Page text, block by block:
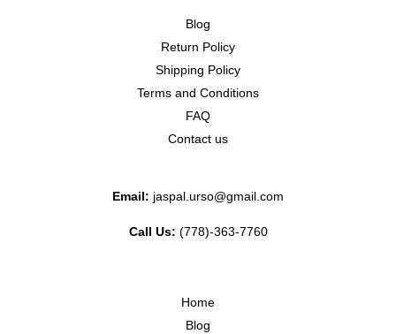
Blog
Return Policy
Shipping Policy
Terms and Conditions
FAQ
Contact us
Email: jaspal.urso@gmail.com
Call Us: (778)-363-7760
Home
Blog